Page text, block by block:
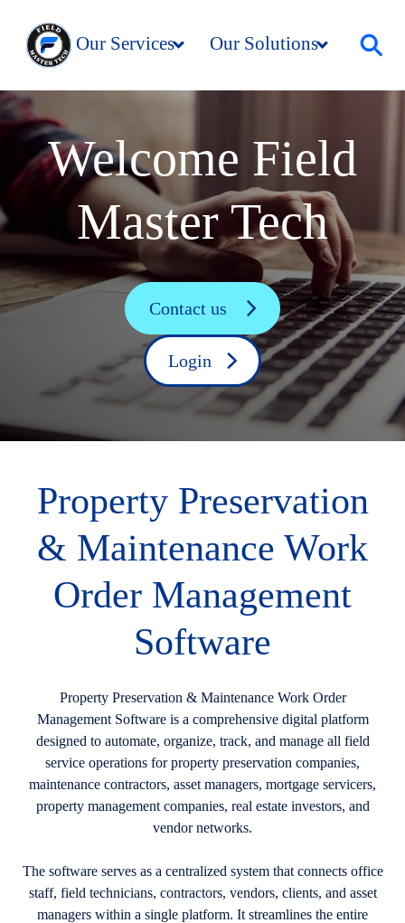
Our Services Our Solutions
Welcome Field
Master Tech
Contact us
Login
Property Preservation
& Maintenance Work
Order Management
Software
Property Preservation & Maintenance Work Order
Management Software is a comprehensive digital platform
designed to automate, organize, track, and manage all field
service operations for property preservation companies,
maintenance contractors, asset managers, mortgage servicers,
property management companies, real estate investors, and
vendor networks.
The software serves as a centralized system that connects office
staff, field technicians, contractors, vendors, clients, and asset
managers within a single platform. It streamlines the entire